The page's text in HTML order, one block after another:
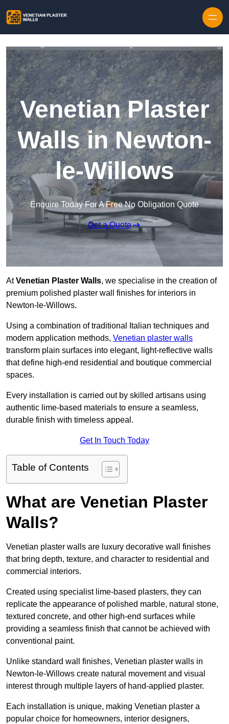
Venetian Plaster
Walls in Newton-
le-Willows
Enquire Today For A Free No Obligation Quote
Get a Quote
AtVenetian Plaster Walls, we specialise in the creation of
premium polished plaster wall finishes for interiors in
Newton-le-Willows.
Using a combination of traditional Italian techniques and
modern application methods, Venetian plaster walls
transform plain surfaces into elegant, light-reflective walls
that define high-end residential and boutique commercial
spaces.
Every installation is carried out by skilled artisans using
authentic lime-based materials to ensure a seamless,
durable finish with timeless appeal.
Get In Touch Today
Table of Contents
What are Venetian Plaster
Walls?
Venetian plaster walls are luxury decorative wall finishes
that bring depth, texture, and character to residential and
commercial interiors.
Created using specialist lime-based plasters, they can
replicate the appearance of polished marble, natural stone,
textured concrete, and other high-end surfaces while
providing a seamless finish that cannot be achieved with
conventional paint.
Unlike standard wall finishes, Venetian plaster walls in
Newton-le-Willows create natural movement and visual
interest through multiple layers of hand-applied plaster.
Each installation is unique, making Venetian plaster a
popular choice for homeowners, interior designers,